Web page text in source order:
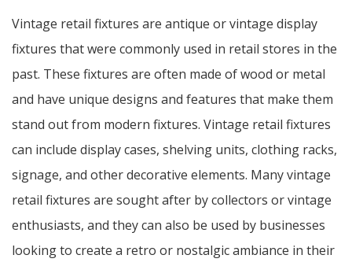
Vintage retail fixtures are antique or vintage display
fixtures that were commonly used in retail stores in the
past. These fixtures are often made of wood or metal
and have unique designs and features that make them
stand out from modern fixtures. Vintage retail fixtures
can include display cases, shelving units, clothing racks,
signage, and other decorative elements. Many vintage
retail fixtures are sought after by collectors or vintage
enthusiasts, and they can also be used by businesses
looking to create a retro or nostalgic ambiance in their